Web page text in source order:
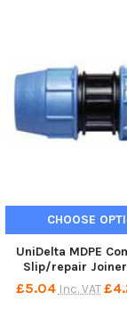
CHOOSE
UniDelta MDPE
Slip/repair
£5.04 Inc. VAT